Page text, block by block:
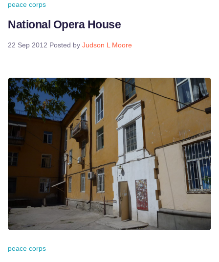
peace corps
National Opera House
22 Sep 2012 Posted by Judson L Moore
peace corps